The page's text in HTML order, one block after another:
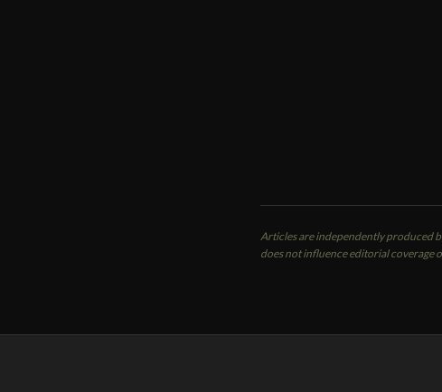
Articles are independently produced
does not influence editorial coverage